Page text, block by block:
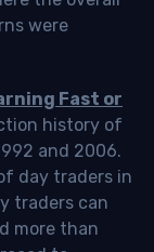
were
Fast or
history of
and 2006.
day traders in
traders can
more than